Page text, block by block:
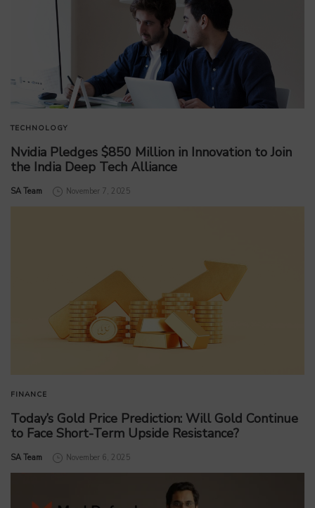
TECHNOLOGY
Nvidia Pledges $850 Million in Innovation to Join
the India Deep Tech Alliance
by
SA Team November 7, 2025
FINANCE
Today’s Gold Price Prediction: Will Gold Continue
to Face Short-Term Upside Resistance?
by
SA Team November 6, 2025